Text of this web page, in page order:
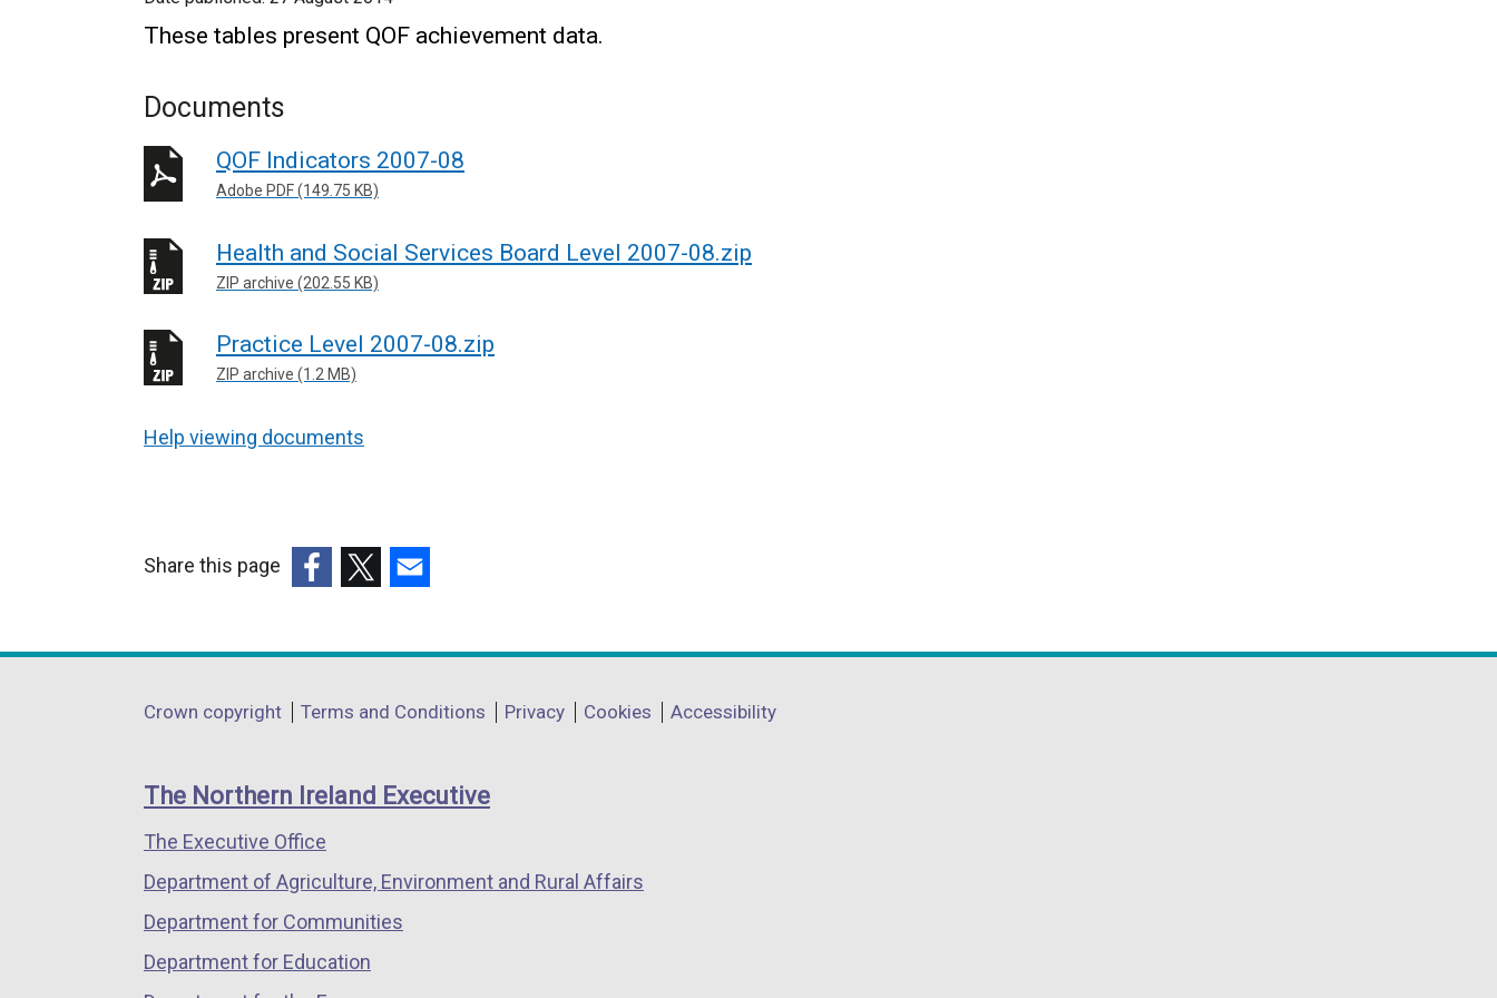
These tables present QOF achievement data.
Documents
QOF Indicators 2007-08
Adobe PDF (149.75 KB)
Health and Social Services Board Level 2007-08.zip
ZIP archive (202.55 KB)
Practice Level 2007-08.zip
ZIP archive (1.2 MB)
Help viewing documents
Share this page
opens
a
window
/
tab)
opens
a
window
/
opens
a
window
/
Department
links
Crown copyright Terms and Conditions Privacy Cookies Accessibility
The Northern Ireland Executive
The Executive Office
Department of Agriculture, Environment and Rural Affairs
Department for Communities
Department for Education